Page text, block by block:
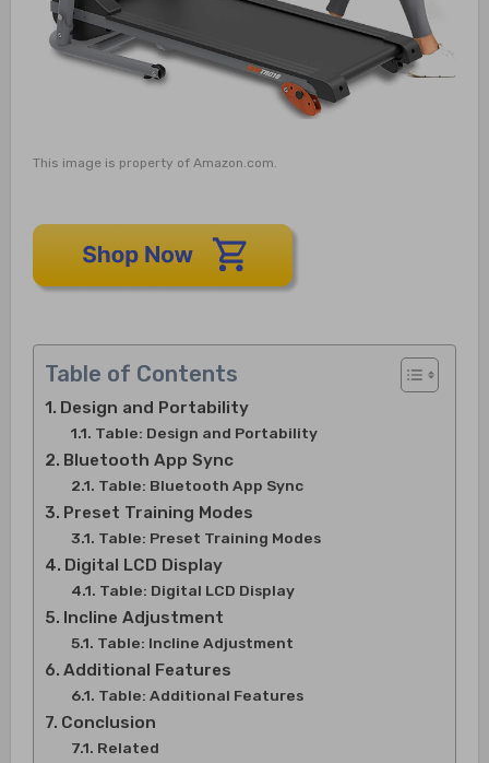
This image is property of Amazon.com.
Table of Contents
Design and Portability
Table: Design and Portability
Bluetooth App Sync
Table: Bluetooth App Sync
Preset Training Modes
Table: Preset Training Modes
Digital LCD Display
Table: Digital LCD Display
Incline Adjustment
Table: Incline Adjustment
Additional Features
Table: Additional Features
Conclusion
Related